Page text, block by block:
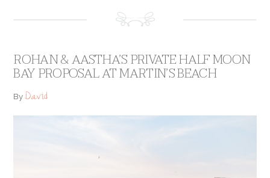
ROHAN & AASTHA’S PRIVATE HALF MOON
BAY PROPOSAL AT MARTIN’S BEACH
ByDavid